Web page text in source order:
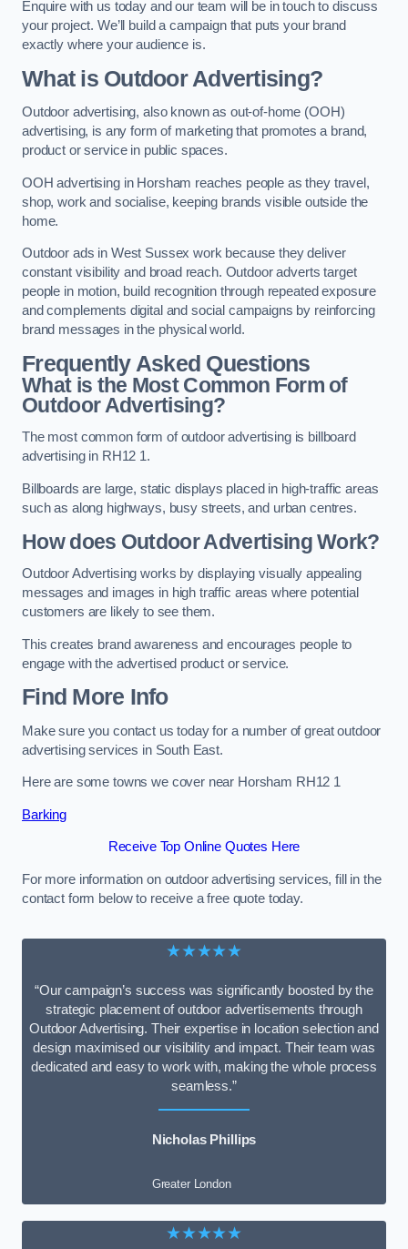
Enquire with us today and our team will be in touch to discuss
your project. We’ll build a campaign that puts your brand
exactly where your audience is.
What is Outdoor Advertising?
Outdoor advertising, also known as out-of-home (OOH)
advertising, is any form of marketing that promotes a brand,
product or service in public spaces.
OOH advertising in Horsham reaches people as they travel,
shop, work and socialise, keeping brands visible outside the
home.
Outdoor ads in West Sussex work because they deliver
constant visibility and broad reach. Outdoor adverts target
people in motion, build recognition through repeated exposure
and complements digital and social campaigns by reinforcing
brand messages in the physical world.
Frequently Asked Questions
What is the Most Common Form of
Outdoor Advertising?
The most common form of outdoor advertising is billboard
advertising in RH12 1.
Billboards are large, static displays placed in high-traffic areas
such as along highways, busy streets, and urban centres.
How does Outdoor Advertising Work?
Outdoor Advertising works by displaying visually appealing
messages and images in high traffic areas where potential
customers are likely to see them.
This creates brand awareness and encourages people to
engage with the advertised product or service.
Find More Info
Make sure you contact us today for a number of great outdoor
advertising services in South East.
Here are some towns we cover near Horsham RH12 1
Barking
Receive Top Online Quotes Here
For more information on outdoor advertising services, fill in the
contact form below to receive a free quote today.
★★★★★
“Our campaign’s success was significantly boosted by the
strategic placement of outdoor advertisements through
Outdoor Advertising. Their expertise in location selection and
design maximised our visibility and impact. Their team was
dedicated and easy to work with, making the whole process
seamless.”
Nicholas Phillips
Greater London
★★★★★